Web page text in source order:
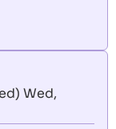
Wed,